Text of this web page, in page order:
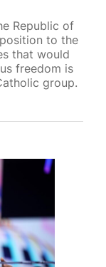
Republic of
to the
that would
freedom is
group.